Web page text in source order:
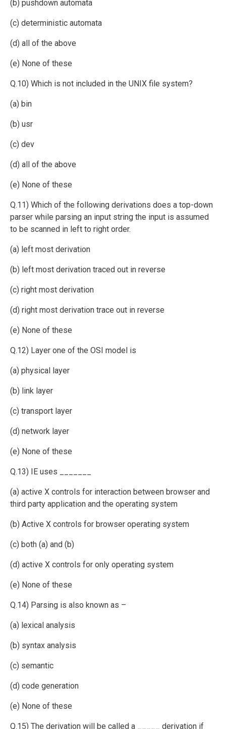
(b) pushdown automata
(c) deterministic automata
(d) all of the above
(e) None of these
Q.10) Which is not included in the UNIX file system?
(a) bin
(b) usr
(c) dev
(d) all of the above
(e) None of these
Q.11) Which of the following derivations does a top-down
parser while parsing an input string the input is assumed
to be scanned in left to right order.
(a) left most derivation
(b) left most derivation traced out in reverse
(c) right most derivation
(d) right most derivation trace out in reverse
(e) None of these
Q.12) Layer one of the OSI model is
(a) physical layer
(b) link layer
(c) transport layer
(d) network layer
(e) None of these
Q.13) IE uses _______
(a) active X controls for interaction between browser and
third party application and the operating system
(b) Active X controls for browser operating system
(c) both (a) and (b)
(d) active X controls for only operating system
(e) None of these
Q.14) Parsing is also known as –
(a) lexical analysis
(b) syntax analysis
(c) semantic
(d) code generation
(e) None of these
Q.15) The derivation will be called a _____ derivation if